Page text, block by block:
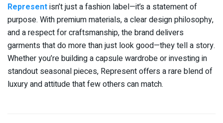
Representisn’t just a fashion label—it’s a statement of
purpose. With premium materials, a clear design philosophy,
and a respect for craftsmanship, the brand delivers
garments that do more than just look good—they tell a story.
Whether you’re building a capsule wardrobe or investing in
standout seasonal pieces, Represent offers a rare blend of
luxury and attitude that few others can match.